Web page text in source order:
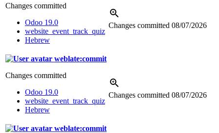
Changes committed
Odoo 19.0
website_event_track_quiz
Hebrew
Changes committed 08/07/2026
weblate:commit
Changes committed
Odoo 19.0
website_event_track_quiz
Hebrew
Changes committed 08/07/2026
weblate:commit